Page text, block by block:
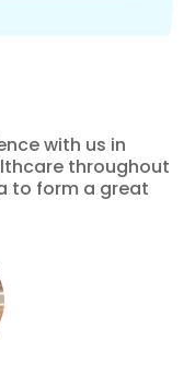
with us in
throughout
to form a great